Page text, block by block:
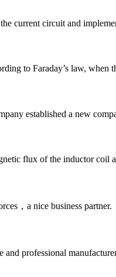
current circuit and
to Faraday’s law, when
established a new
flux of the inductor coil
，a nice business partner.
and professional